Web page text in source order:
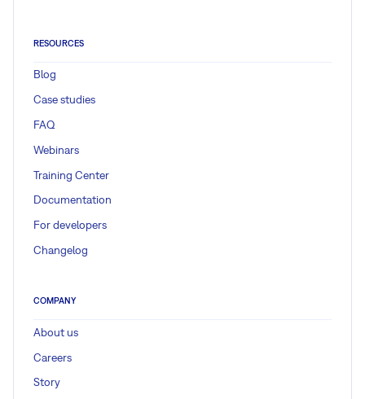
RESOURCES
Blog
Case studies
FAQ
Webinars
Training Center
Documentation
For developers
Changelog
COMPANY
About us
Careers
Story